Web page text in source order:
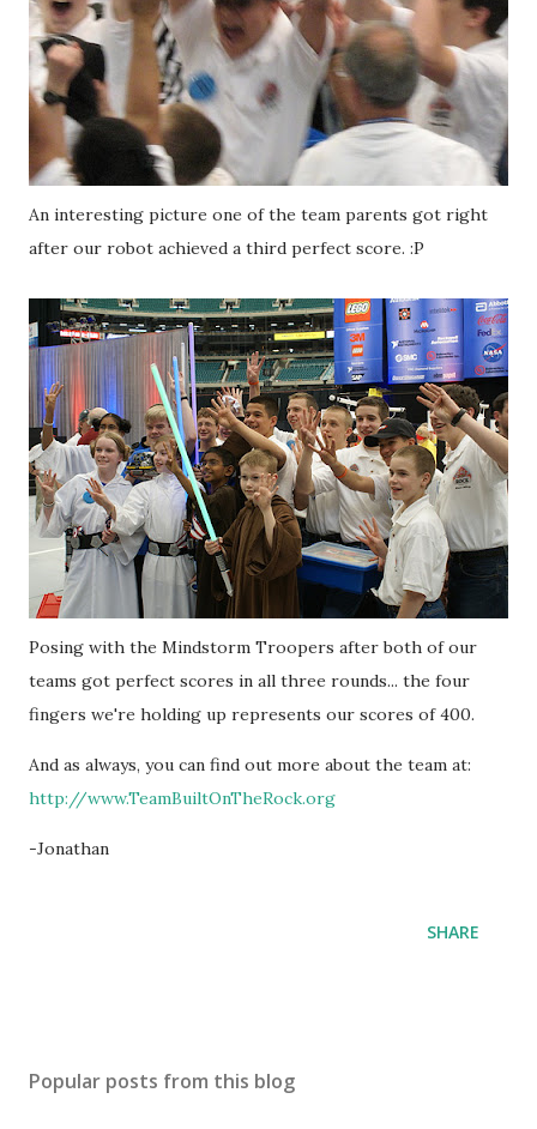
An interesting picture one of the team parents got right
after our robot achieved a third perfect score. :P
Posing with the Mindstorm Troopers after both of our
teams got perfect scores in all three rounds... the four
fingers we're holding up represents our scores of 400.
And as always, you can find out more about the team at:
http://www.TeamBuiltOnTheRock.org
-Jonathan
SHARE
Popular posts from this blog